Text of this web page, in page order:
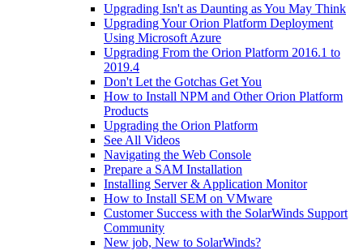
Upgrading Isn't as Daunting as You May Think
Upgrading Your Orion Platform Deployment
Using Microsoft Azure
Upgrading From the Orion Platform 2016.1 to
2019.4
Don't Let the Gotchas Get You
How to Install NPM and Other Orion Platform
Products
Upgrading the Orion Platform
See All Videos
Navigating the Web Console
Prepare a SAM Installation
Installing Server & Application Monitor
How to Install SEM on VMware
Customer Success with the SolarWinds Support
Community
New job, New to SolarWinds?